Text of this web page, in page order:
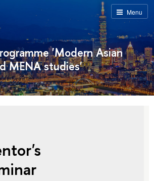
Menu
'Modern Asian
MENA studies'